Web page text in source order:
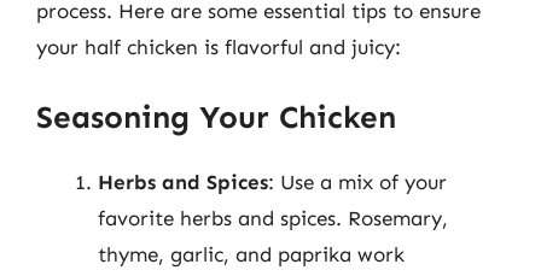
process. Here are some essential tips to ensure
your half chicken is flavorful and juicy:
Seasoning Your Chicken
Herbs and Spices: Use a mix of your
favorite herbs and spices. Rosemary,
thyme, garlic, and paprika work